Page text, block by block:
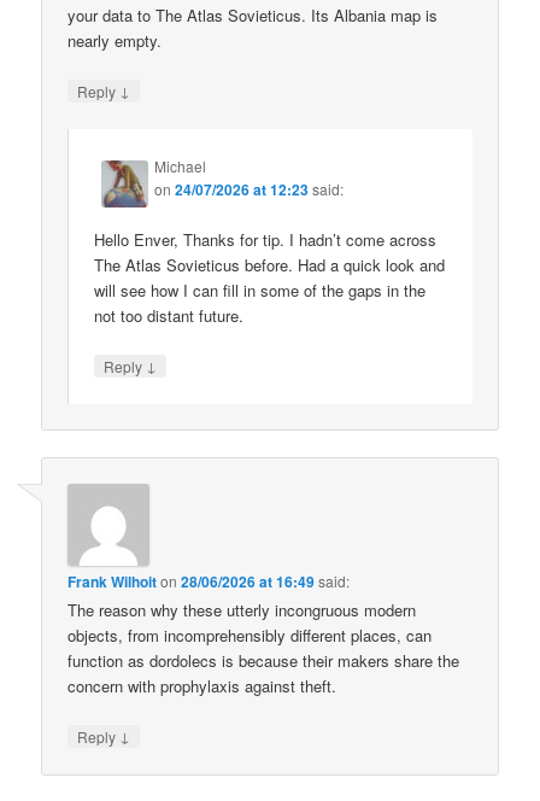
your data to The Atlas Sovieticus. Its Albania map is
nearly empty.
Reply ↓
Michael
on24/07/2026 at 12:23said:
Hello Enver, Thanks for tip. I hadn’t come across
The Atlas Sovieticus before. Had a quick look and
will see how I can fill in some of the gaps in the
not too distant future.
Reply ↓
Frank Wilhoiton28/06/2026 at 16:49said:
The reason why these utterly incongruous modern
objects, from incomprehensibly different places, can
function as dordolecs is because their makers share the
concern with prophylaxis against theft.
Reply ↓